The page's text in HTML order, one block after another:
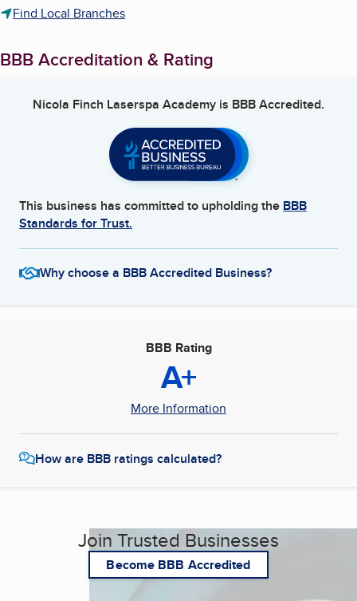
Find Local Branches
BBB Accreditation & Rating
Nicola Finch Laserspa Academy is BBB Accredited.
This business has committed to upholding the BBB
Standards for Trust.
Why choose a BBB Accredited Business?
BBB Rating
A+
More Information
How are BBB ratings calculated?
Join Trusted Businesses
Become BBB Accredited